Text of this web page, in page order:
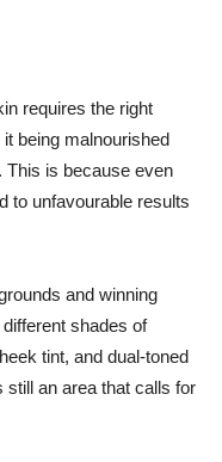
requires the right
being malnourished
This is because even
to unfavourable results
and winning
shades of
tint, and dual-toned
an area that calls for